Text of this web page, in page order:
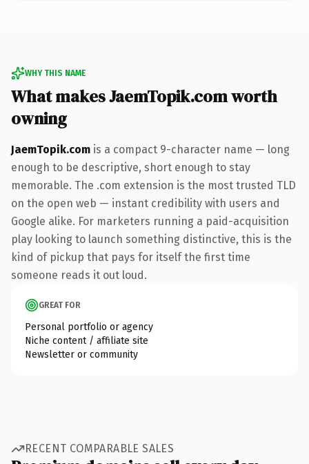
WHY THIS NAME
What makes JaemTopik.com worth
owning
JaemTopik.com is a compact 9-character name — long
enough to be descriptive, short enough to stay
memorable. The .com extension is the most trusted TLD
on the open web — instant credibility with users and
Google alike. For marketers running a paid-acquisition
play looking to launch something distinctive, this is the
kind of pickup that pays for itself the first time
someone reads it out loud.
GREAT FOR
Personal portfolio or agency
Niche content / affiliate site
Newsletter or community
RECENT COMPARABLE SALES